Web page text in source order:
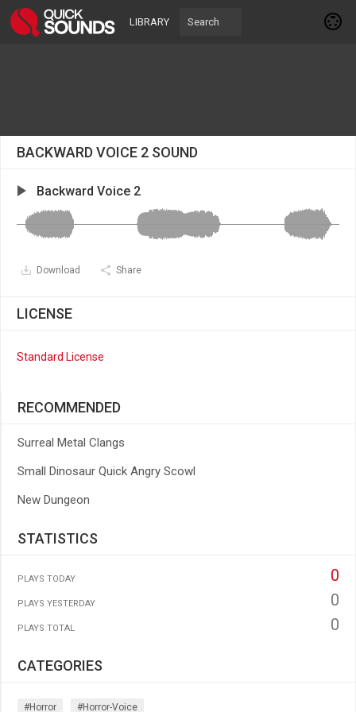
LIBRARY
BACKWARD VOICE 2 SOUND
Backward Voice 2
Download Share
LICENSE
Standard License
RECOMMENDED
Surreal Metal Clangs
Small Dinosaur Quick Angry Scowl
New Dungeon
STATISTICS
PLAYS TODAY 0
PLAYS YESTERDAY 0
PLAYS TOTAL 0
CATEGORIES
#horror #horror-Voice